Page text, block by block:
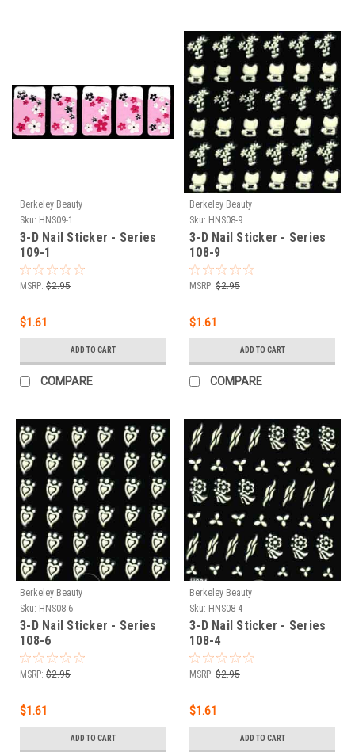
Berkeley Beauty
Sku: HNS09-1
3-D Nail Sticker - Series
109-1
MSRP: $2.95
$1.61
ADD TO CART
COMPARE
Berkeley Beauty
Sku: HNS08-9
3-D Nail Sticker - Series
108-9
MSRP: $2.95
$1.61
ADD TO CART
COMPARE
Berkeley Beauty
Sku: HNS08-6
3-D Nail Sticker - Series
108-6
MSRP: $2.95
$1.61
ADD TO CART
Berkeley Beauty
Sku: HNS08-4
3-D Nail Sticker - Series
108-4
MSRP: $2.95
$1.61
ADD TO CART